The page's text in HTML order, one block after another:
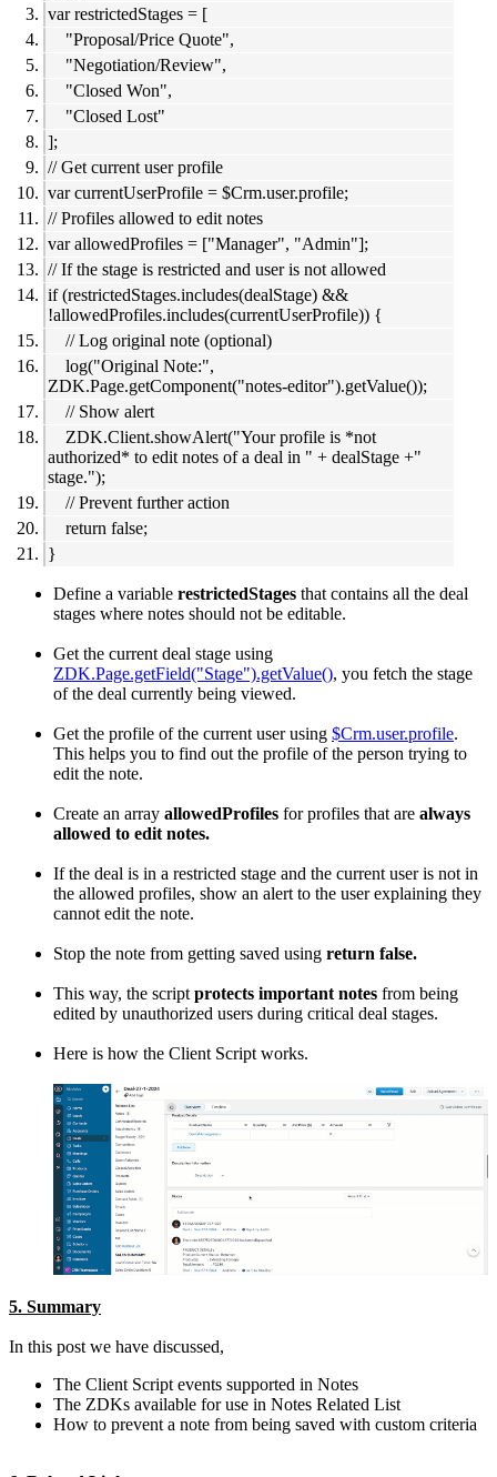
var restrictedStages = [
"Proposal/Price Quote",
"Negotiation/Review",
"Closed Won",
"Closed Lost"
];
// Get current user profile
var currentUserProfile = $Crm.user.profile;
// Profiles allowed to edit notes
var allowedProfiles = ["Manager", "Admin"];
// If the stage is restricted and user is not allowed
if (restrictedStages.includes(dealStage) &&
!allowedProfiles.includes(currentUserProfile)) {
// Log original note (optional)
log("Original Note:",
ZDK.Page.getComponent("notes-editor").getValue());
// Show alert
ZDK.Client.showAlert("Your profile is *not
authorized* to edit notes of a deal in " + dealStage +"
stage.");
// Prevent further action
return false;
}
Define a variable restrictedStages that contains all the deal
stages where notes should not be editable.
Get the current deal stage using
ZDK.Page.getField("Stage").getValue(), you fetch the stage
of the deal currently being viewed.
Get the profile of the current user using $Crm.user.profile.
This helps you to find out the profile of the person trying to
edit the note.
Create an array allowedProfiles for profiles that are always
allowed to edit notes.
If the deal is in a restricted stage and the current user is not in
the allowed profiles, show an alert to the user explaining they
cannot edit the note.
Stop the note from getting saved using return false.
This way, the scriptprotects important notes from being
edited by unauthorized users during critical deal stages.
Here is how the Client Script works.
5. Summary
In this post we have discussed,
The Client Script events supported in Notes
The ZDKs available for use in Notes Related List
How to prevent a note from being saved with custom criteria